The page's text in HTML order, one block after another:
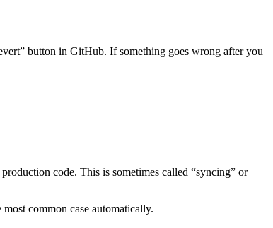
button in GitHub. If something goes wrong after you
code. This is sometimes called “syncing” or
common case automatically.